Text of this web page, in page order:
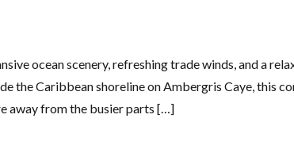
ocean scenery, refreshing trade winds, and a
the Caribbean shoreline on Ambergris Caye, this
away from the busier parts […]